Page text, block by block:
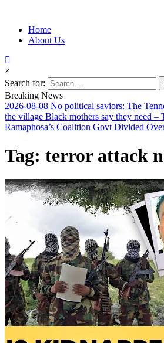
Afro-Conscious
Information for Afrakan People Worldwide
Home
About Us
×
Search for:
Breaking News
2026-08-08 No political saviors: The
the village Black mothers say they need –
Ramaphosa’s Coalition Govt Divided
Tag: terror attack